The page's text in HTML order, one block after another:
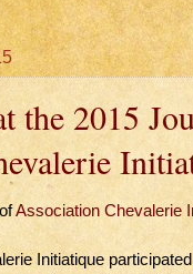
the 2015
Association Chevalerie
Initiatique